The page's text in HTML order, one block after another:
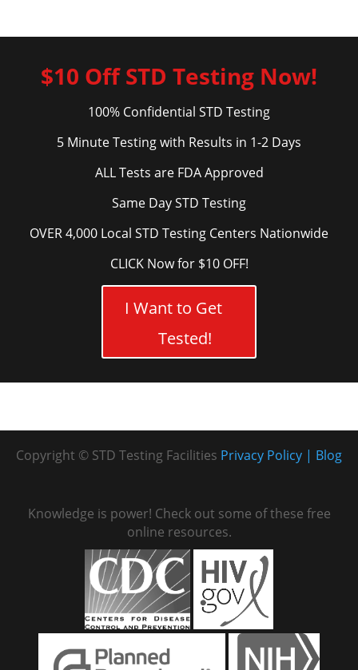
$10 Off STD Testing Now!
100% Confidential STD Testing
5 Minute Testing with Results in 1-2 Days
ALL Tests are FDA Approved
Same Day STD Testing
OVER 4,000 Local STD Testing Centers Nationwide
CLICK Now for $10 OFF!
I Want to Get
Tested!
Copyright © STD Testing Facilities Blog
Privacy Policy
Knowledge is power! Check out some of these free
online resources.